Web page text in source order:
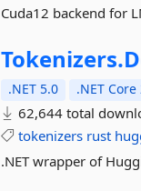
Cuda12 backend for
Tokenizers.
.NET 5.0 .NET Core
62,644 total
tokenizers rust
.NET wrapper of